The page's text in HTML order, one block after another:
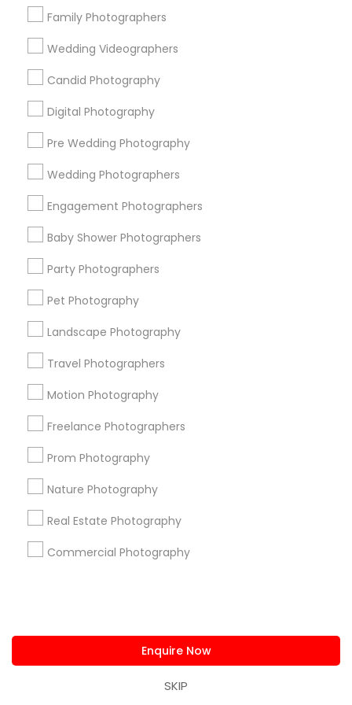
Family Photographers
Wedding Videographers
Candid Photography
Digital Photography
Pre Wedding Photography
Wedding Photographers
Engagement Photographers
Baby Shower Photographers
Party Photographers
Pet Photography
Landscape Photography
Travel Photographers
Motion Photography
Freelance Photographers
Prom Photography
Nature Photography
Real Estate Photography
Commercial Photography
Enquire Now
SKIP
New York Metro Area Philadelphia Metro Area
Research Triangle Area
Useful Links
Badge Offers Q&A Testimonials
All Services
Sitemap
Find and Post Ads
Get IT Training
Find Events & Tickets
+1-512-788-5300 +1-512-231-9226
us.sulekha@sulekha.com
Stay Connected
Sulekha App Events App Event Organizer App
© 1998-2026 Copyright Sulekha.com | All Rights Reserved.